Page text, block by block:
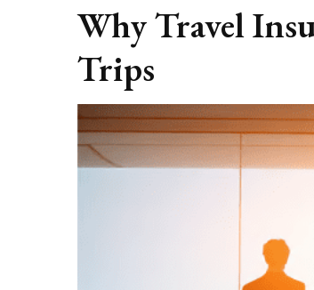
Why Travel
Trips